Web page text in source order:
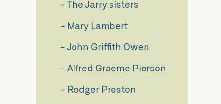
The Jarry sisters
Mary Lambert
John Griffith Owen
Alfred Graeme Pierson
Rodger Preston